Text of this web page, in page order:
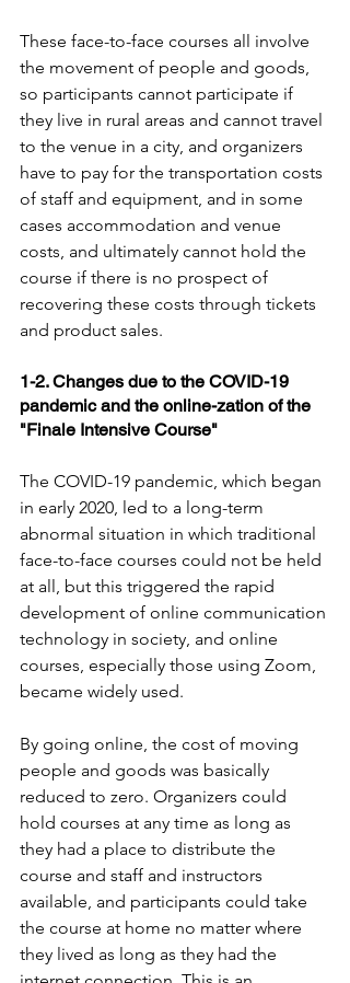
These face-to-face courses all involve
the movement of people and goods,
so participants cannot participate if
they live in rural areas and cannot travel
to the venue in a city, and organizers
have to pay for the transportation costs
of staff and equipment, and in some
cases accommodation and venue
costs, and ultimately cannot hold the
course if there is no prospect of
recovering these costs through tickets
and product sales.
1-2. Changes due to the COVID-19
pandemic and the online-zation of the
"Finale Intensive Course"
The COVID-19 pandemic, which began
in early 2020, led to a long-term
abnormal situation in which traditional
face-to-face courses could not be held
at all, but this triggered the rapid
development of online communication
technology in society, and online
courses, especially those using Zoom,
became widely used.
By going online, the cost of moving
people and goods was basically
reduced to zero. Organizers could
hold courses at any time as long as
they had a place to distribute the
course and staff and instructors
available, and participants could take
the course at home no matter where
they lived as long as they had the